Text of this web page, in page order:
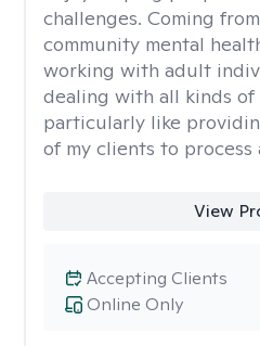
challenges. Coming
community mental
working with adult
dealing with all kinds of
particularly like
of my clients to process
View
Online Only
Accepting Clients